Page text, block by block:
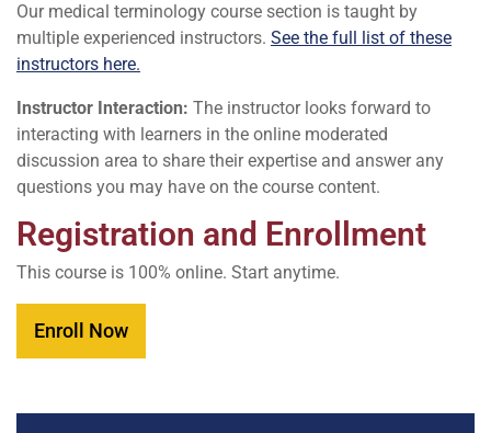
Our medical terminology course section is taught by
multiple experienced instructors. See the full list of these
instructors here.
Instructor Interaction: The instructor looks forward to
interacting with learners in the online moderated
discussion area to share their expertise and answer any
questions you may have on the course content.
Registration and Enrollment
This course is 100% online. Start anytime.
Enroll Now